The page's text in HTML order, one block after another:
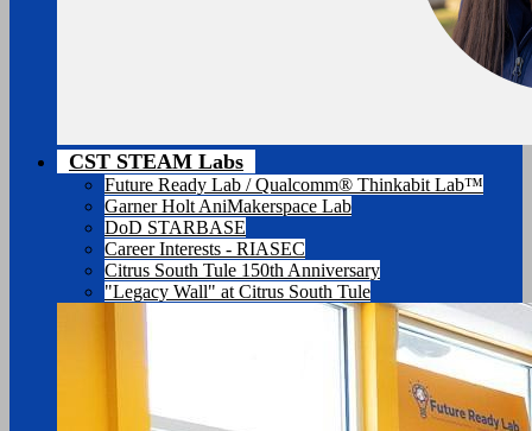
CST STEAM Labs
Future Ready Lab / Qualcomm® Thinkabit Lab™
Garner Holt AniMakerspace Lab
DoD STARBASE
Career Interests - RIASEC
Citrus South Tule 150th Anniversary
"Legacy Wall" at Citrus South Tule